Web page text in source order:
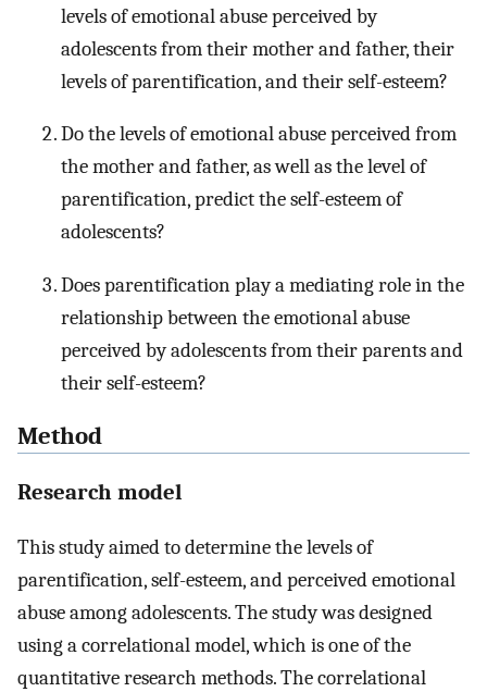
levels of emotional abuse perceived by
adolescents from their mother and father, their
levels of parentification, and their self-esteem?
Do the levels of emotional abuse perceived from
the mother and father, as well as the level of
parentification, predict the self-esteem of
adolescents?
Does parentification play a mediating role in the
relationship between the emotional abuse
perceived by adolescents from their parents and
their self-esteem?
Method
Research model
This study aimed to determine the levels of
parentification, self-esteem, and perceived emotional
abuse among adolescents. The study was designed
using a correlational model, which is one of the
quantitative research methods. The correlational